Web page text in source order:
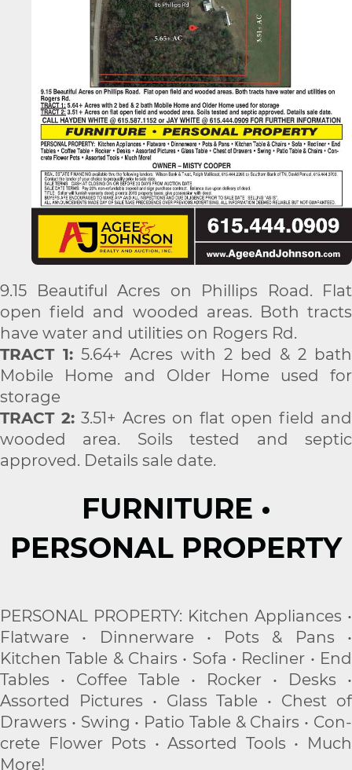
9.15 Beautiful Acres on Phillips Road. Flat
open field and wooded areas. Both tracts
have water and utilities on Rogers Rd.
TRACT 1: 5.64+ Acres with 2 bed & 2 bath
Mobile Home and Older Home used for
storage
TRACT 2: 3.51+ Acres on flat open field and
wooded area. Soils tested and septic
approved. Details sale date.
FURNITURE •
PERSONAL PROPERTY
PERSONAL PROPERTY: Kitchen Appliances •
Flatware • Dinnerware • Pots & Pans •
Kitchen Table & Chairs • Sofa • Recliner • End
Tables • Coffee Table • Rocker • Desks •
Assorted Pictures • Glass Table • Chest of
Drawers • Swing • Patio Table & Chairs • Con-
crete Flower Pots • Assorted Tools • Much
More!